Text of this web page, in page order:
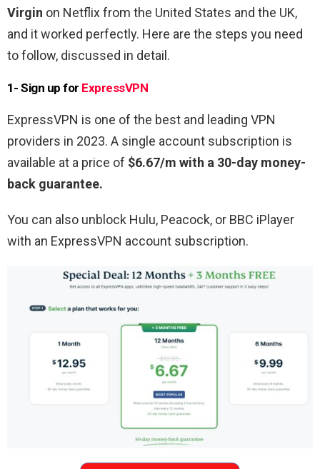
Virgin on Netflix from the United States and the UK,
and it worked perfectly. Here are the steps you need
to follow, discussed in detail.
1- Sign up for ExpressVPN
ExpressVPN is one of the best and leading VPN
providers in 2023. A single account subscription is
available at a price of $6.67/m with a 30-day money-
back guarantee.
You can also unblock Hulu, Peacock, or BBC iPlayer
with an ExpressVPN account subscription.